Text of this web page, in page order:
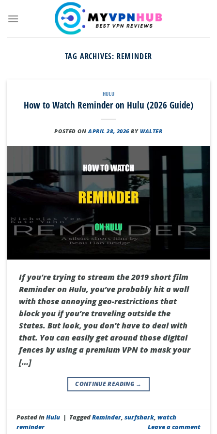
TAG ARCHIVES: REMINDER
HULU
How to Watch Reminder on Hulu (2026 Guide)
POSTED ONAPRIL 28, 2026 BYWALTER
If you’re trying to stream the 2019 short film
Reminder on Hulu, you’ve probably hit a wall
with those annoying geo-restrictions that
block you if you’re traveling outside the
States. But look, you don’t have to deal with
that. You can easily get around those digital
fences by using a premium VPN to mask your
[…]
CONTINUE READING →
Posted inHulu | TaggedReminder,surfshark,watch
reminder
Leave a comment